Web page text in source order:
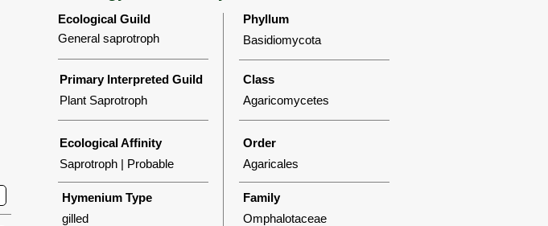
Ecological Guild
General saprotroph
Primary Interpreted Guild
Plant Saprotroph
Phyllum
Basidiomycota
Class
Agaricomycetes
Ecological Affinity
Order
Saprotroph | Probable
Agaricales
Hymenium Type
gilled
Family
Omphalotaceae